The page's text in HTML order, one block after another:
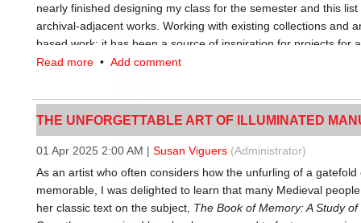
what’s practical/affordable for the publisher and what looks/
Third thing publishing involves a little extra time and effort. A
cutout or a belly band or a round corner; material qualities that
private wealth.
Equipment access and maintenance
The heyday of zines as we know them coincided with
and workplaces, making it feasible to self-publish by stealing
nearly finished designing my class for the semester and this
archival-adjacent works. Working with existing collections and
based work; it has been a source of inspiration for projects for
made specifically about reference libraries, such as
the first step towards more independently driven research.
For their first assignment, my students looked at ways to
bound as single pamphlets of Mohawk paper folios that they
fold, cut, pierce, lump, register, crumple, jumble, fray, roll,
get these results. This book became A Material Archive of
paper substrate as the main conveyor of the book experience.
Read more • Add comment
THE UNFORGETTABLE ART OF ILLUMINATED
01 Apr 2025 2:00 AM | Susan Viguers (Administrator)
As an artist who often considers how the unfurling of a
memorable, I was delighted to learn that many Medieval
her classic text on the subject, The Book of Memory: A Study